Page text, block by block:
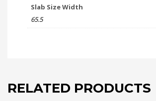
Slab Size Width
65.5
RELATED PRODUCTS